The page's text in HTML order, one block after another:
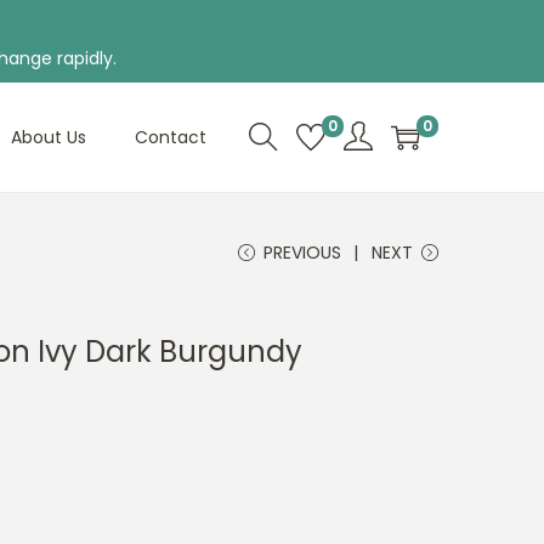
rapidly.
About Us Contact 0 0
PREVIOUS NEXT
Ivy Dark Burgundy